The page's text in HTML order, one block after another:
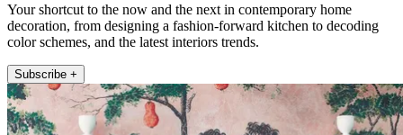
Your shortcut to the now and the next in contemporary home
decoration, from designing a fashion-forward kitchen to decoding
color schemes, and the latest interiors trends.
Subscribe +